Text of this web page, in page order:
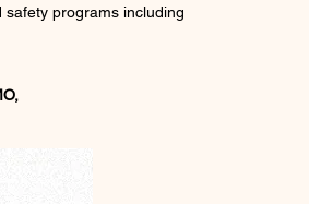
programs including